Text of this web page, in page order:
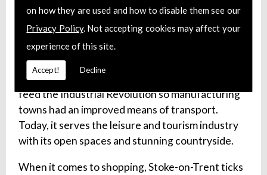
on how they are used and how to disable them see our
Privacy Policy. Not accepting cookies may affect your
experience of this site.
Accept! Decline
story of Stoke-on-Trent inThe Potteries Museum
collection of local history, archaeology and a
collection of ceramics.
TheTrent and Mersey Canal
feed the Industrial Revolution so manufacturing
towns had an improved means of transport.
Today, it serves the leisure and tourism industry
with its open spaces and stunning countryside.
When it comes to shopping, Stoke-on-Trent ticks